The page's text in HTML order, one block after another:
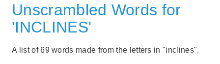
Unscrambled Words for
'INCLINES'
A list of 69 words made from the letters in "inclines".